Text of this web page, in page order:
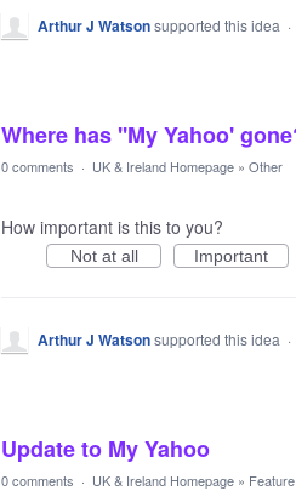
Arthur J Watsonsupported this idea ·
Where has ''My Yahoo'
0 comments · UK & Ireland Homepage » Other
How important is this to you?
Not at all Important
Arthur J Watsonsupported this idea ·
Update to My Yahoo
0 comments · UK & Ireland Homepage »